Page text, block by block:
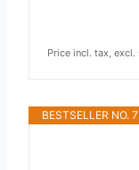
Price incl. tax,
BESTSELLER NO. 7